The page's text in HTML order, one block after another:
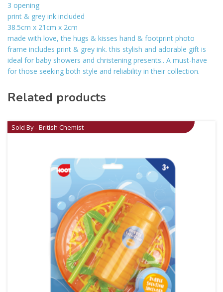
3 opening
print & grey ink included
38.5cm x 21cm x 2cm
made with love, the hugs & kisses hand & footprint photo
frame includes print & grey ink. this stylish and adorable gift is
ideal for baby showers and christening presents.. A must-have
for those seeking both style and reliability in their collection.
Related products
Sold By - British Chemist